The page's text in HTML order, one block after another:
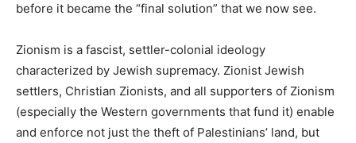
before it became the “final solution” that we now see.
Zionism is a fascist, settler-colonial ideology
characterized by Jewish supremacy. Zionist Jewish
settlers, Christian Zionists, and all supporters of Zionism
(especially the Western governments that fund it) enable
and enforce not just the theft of Palestinians’ land, but